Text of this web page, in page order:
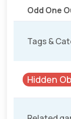
Odd One
Tags &
Hidden